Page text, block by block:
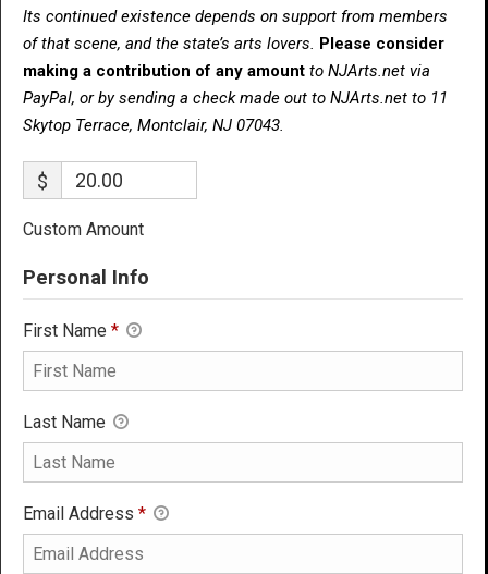
Its continued existence depends on support from members
of that scene, and the state’s arts lovers. Please consider
making a contribution of any amount to NJArts.net via
PayPal, or by sending a check made out to NJArts.net to 11
Skytop Terrace, Montclair, NJ 07043.
$
Custom Amount
Personal Info
First Name *
Last Name
Email Address *